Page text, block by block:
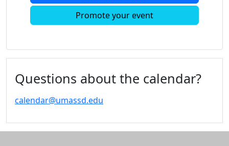
Promote your event
Questions about the calendar?
calendar@umassd.edu